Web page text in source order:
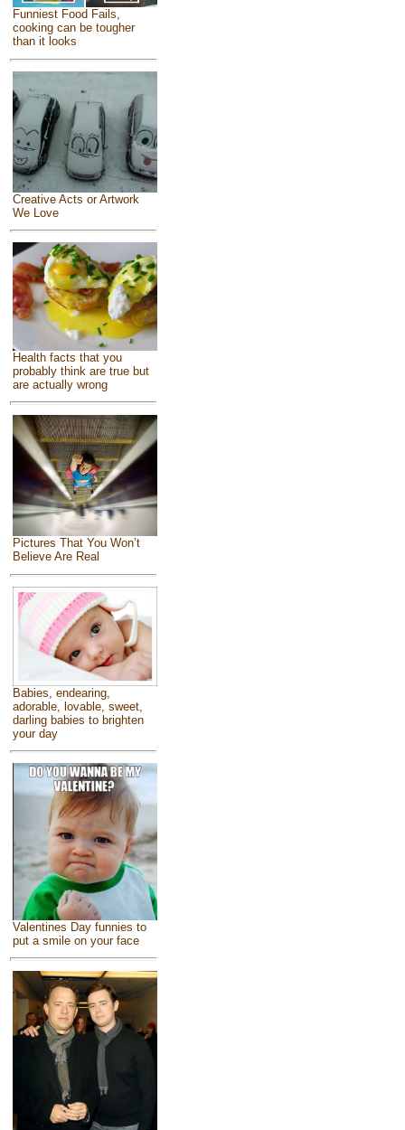
Funniest Food Fails,
cooking can be tougher
than it looks
Creative Acts or Artwork
We Love
Health facts that you
probably think are true but
are actually wrong
Pictures That You Won’t
Believe Are Real
Babies, endearing,
adorable, lovable, sweet,
darling babies to brighten
your day
Valentines Day funnies to
put a smile on your face